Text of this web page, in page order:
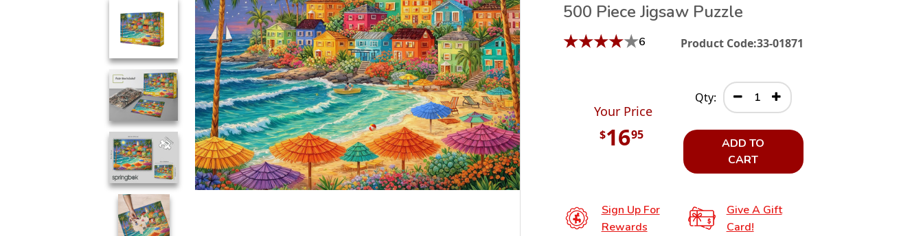
500 Piece Jigsaw Puzzle
★★★★★6 Product Code:33-01871
Your Price
$1695
Qty:
ADD TO
CART
Sign Up For
Rewards
Give A Gift
Card!